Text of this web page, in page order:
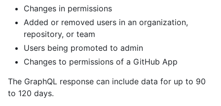
Changes in permissions
Added or removed users in an organization,
repository, or team
Users being promoted to admin
Changes to permissions of a GitHub App
The GraphQL response can include data for up to 90
to 120 days.